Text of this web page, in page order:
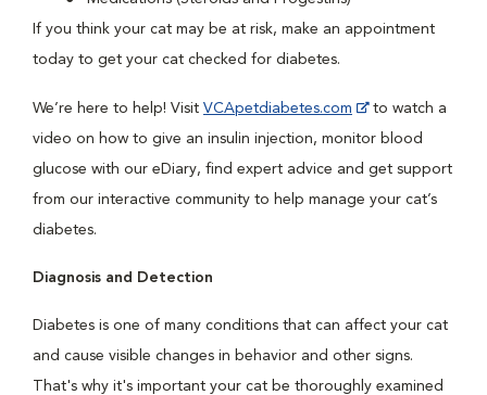
If you think your cat may be at risk, make an appointment
today to get your cat checked for diabetes.
We’re here to help! Visit VCApetdiabetes.com
to watch a
video on how to give an insulin injection, monitor blood
glucose with our eDiary, find expert advice and get support
from our interactive community to help manage your cat’s
diabetes.
Diagnosis and Detection
Diabetes is one of many conditions that can affect your cat
and cause visible changes in behavior and other signs.
That's why it's important your cat be thoroughly examined